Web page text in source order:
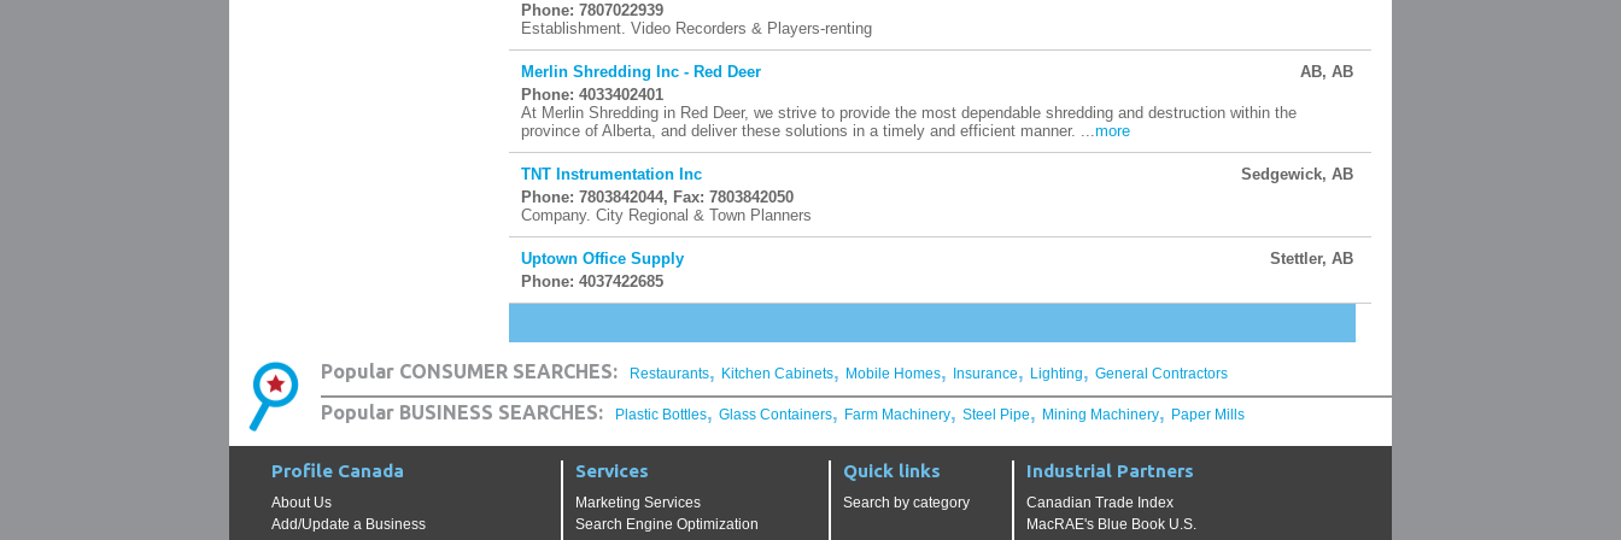
Phone: 7807022939
Establishment. Video Recorders & Players-renting
Merlin Shredding Inc - Red Deer
AB, AB
Phone: 4033402401
At Merlin Shredding in Red Deer, we strive to provide the most dependable shredding and destruction within the
province of Alberta, and deliver these solutions in a timely and efficient manner. ...more
TNT Instrumentation Inc
Sedgewick, AB
Phone: 7803842044, Fax: 7803842050
Company. City Regional & Town Planners
Uptown Office Supply
Stettler, AB
Phone: 4037422685
Popular CONSUMER SEARCHES: Restaurants, Kitchen Cabinets, Mobile Homes, Insurance, Lighting, General Contractors
Popular BUSINESS SEARCHES: Plastic Bottles, Glass Containers, Farm Machinery, Steel Pipe, Mining Machinery, Paper Mills
Profile Canada
About Us
Add/Update a Business
Services
Marketing Services
Search Engine Optimization
Quick links
Search by category
Industrial Partners
Canadian Trade Index
MacRAE's Blue Book U.S.